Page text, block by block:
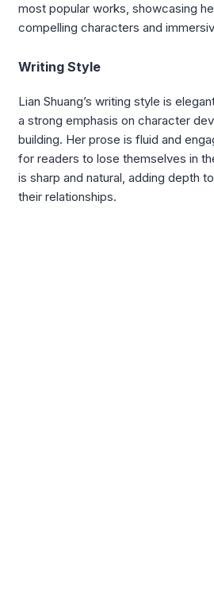
most popular works, showcasing
compelling characters and
Writing Style
Lian Shuang’s writing style is
a strong emphasis on character
building. Her prose is fluid and
for readers to lose themselves in
is sharp and natural, adding depth
their relationships.